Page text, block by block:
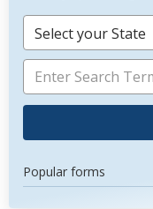
Select your State
Popular forms